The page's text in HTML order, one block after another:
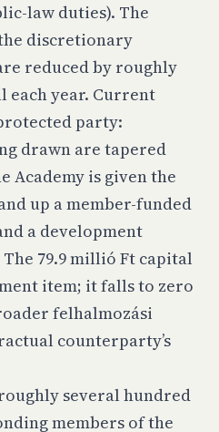
law duties). The
discretionary
reduced by roughly
each year. Current
party:
drawn are tapered
Academy is given the
up a member-funded
a development
79.9 millió Ft capital
item; it falls to zero
felhalmozási
counterparty’s
several hundred
members of the